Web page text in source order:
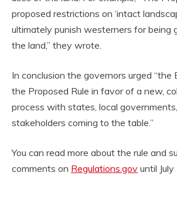
proposed restrictions on ‘intact
ultimately punish westerners for being
the land,” they wrote.
In conclusion the governors urged “the
the Proposed Rule in favor of a new,
process with states, local
stakeholders coming to the table.”
You can read more about the rule and
comments on Regulations.gov until July